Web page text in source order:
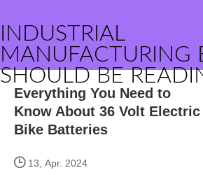
INDUSTRIAL
MANUFACTURING
SHOULD BE
Everything You Need to
Know About 36 Volt Electric
Bike Batteries
13, Apr. 2024